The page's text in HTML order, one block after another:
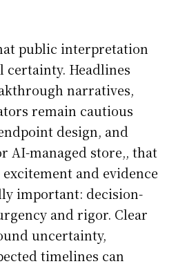
public interpretation
certainty. Headlines
narratives,
remain cautious
design, and
AI-managed store,, that
and evidence
important: decision-
and rigor. Clear
uncertainty,
timelines can